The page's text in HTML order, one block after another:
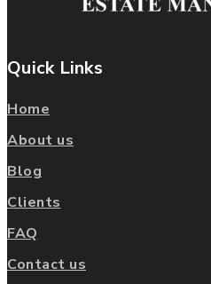
Quick Links
Home
About us
Blog
Clients
FAQ
Contact us